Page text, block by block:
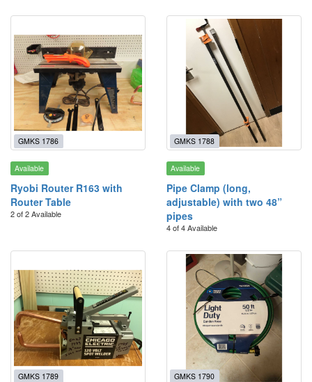
GMKS 1786
Available
Ryobi Router R163 with
Router Table
2 of 2 Available
GMKS 1788
Available
Pipe Clamp (long,
adjustable) with two 48”
pipes
4 of 4 Available
GMKS 1789 GMKS 1790